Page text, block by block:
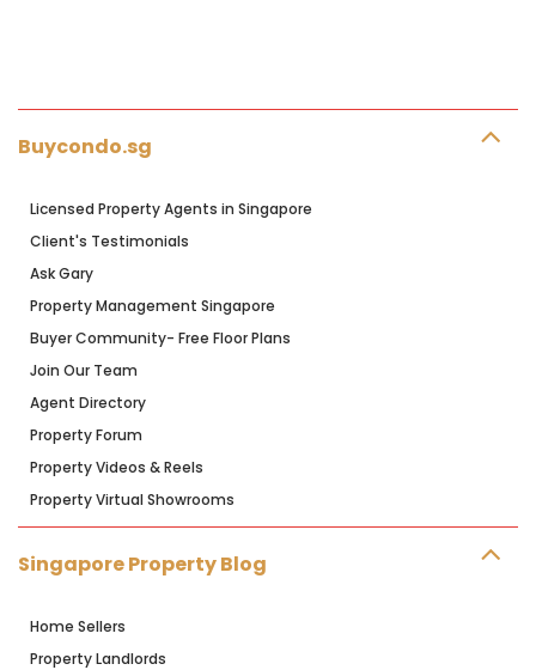
Buycondo.sg
Licensed Property Agents in Singapore
Client's Testimonials
Ask Gary
Property Management Singapore
Buyer Community- Free Floor Plans
Join Our Team
Agent Directory
Property Forum
Property Videos & Reels
Property Virtual Showrooms
Singapore Property Blog
Home Sellers
Property Landlords